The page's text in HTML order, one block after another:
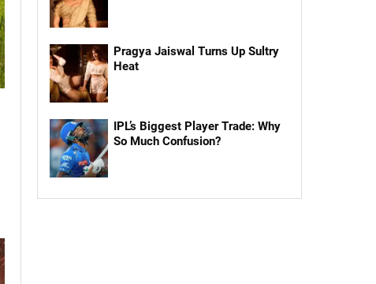
Pragya Jaiswal Turns Up Sultry
Heat
IPL’s Biggest Player Trade: Why
So Much Confusion?